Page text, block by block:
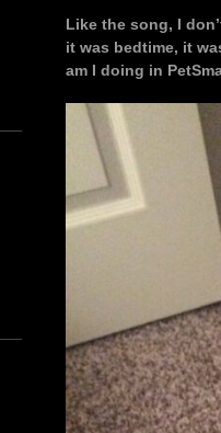
Like the song, I
it was bedtime, it
am I doing in